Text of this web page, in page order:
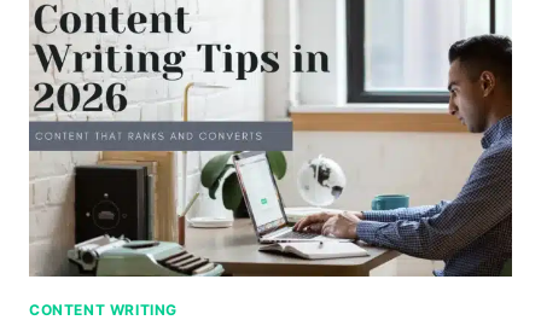
CONTENT WRITING